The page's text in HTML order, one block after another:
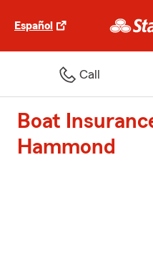
Español
Call
Boat
Hammond